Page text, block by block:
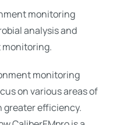
monitoring
analysis and
monitoring
on various areas of
greater efficiency.